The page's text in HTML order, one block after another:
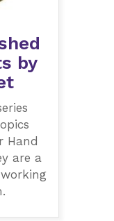
by
Hand
are a